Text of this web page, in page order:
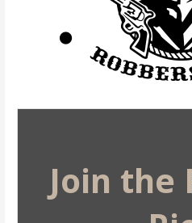
Join the